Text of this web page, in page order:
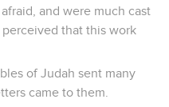
and were much cast
that this work
of Judah sent many
came to them.